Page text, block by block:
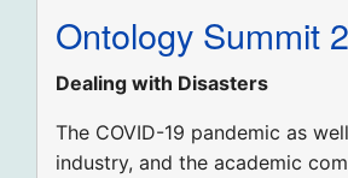
Ontology Summit
Dealing with Disasters
The COVID-19 pandemic as
industry, and the academic